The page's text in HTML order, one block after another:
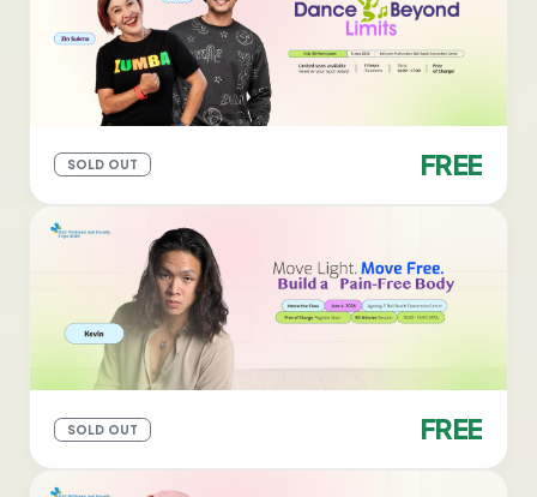
SOLD OUT FREE
SOLD OUT FREE